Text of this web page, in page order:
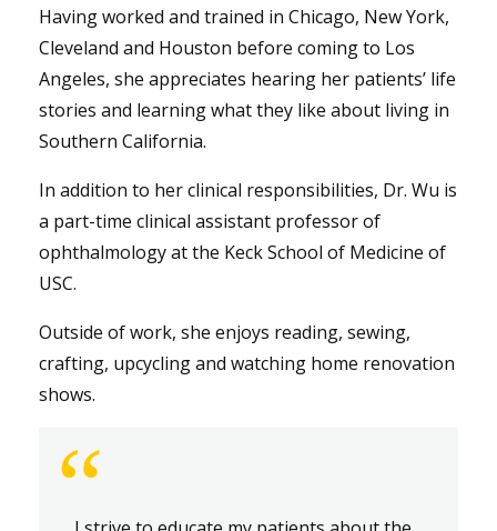
Having worked and trained in Chicago, New York,
Cleveland and Houston before coming to Los
Angeles, she appreciates hearing her patients’ life
stories and learning what they like about living in
Southern California.
In addition to her clinical responsibilities, Dr. Wu is
a part-time clinical assistant professor of
ophthalmology at the Keck School of Medicine of
USC.
Outside of work, she enjoys reading, sewing,
crafting, upcycling and watching home renovation
shows.
“